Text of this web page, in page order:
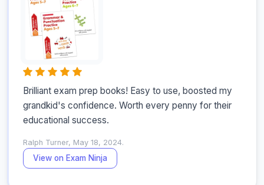
Brilliant exam prep books! Easy to use, boosted my
grandkid's confidence. Worth every penny for their
educational success.
Ralph Turner, May 18, 2024.
View on Exam Ninja